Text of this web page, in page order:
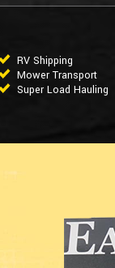
RV Shipping
Mower Transport
Super Load Hauling